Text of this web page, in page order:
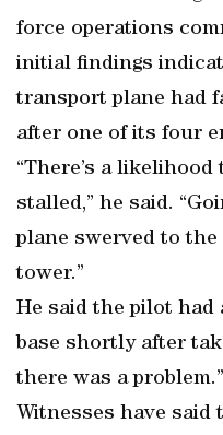
force operations
initial findings
transport plane had
after one of its four
“There’s a
stalled,” he said.
plane swerved to
tower.”
He said the pilot
base shortly after
there was a problem.”
Witnesses have